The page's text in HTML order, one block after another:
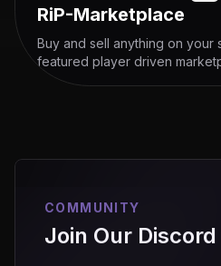
RiP-Marketplace
Buy and sell anything on your
featured player driven
COMMUNITY
Join Our